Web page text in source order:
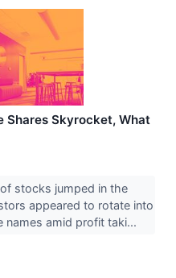
Shares Skyrocket, What
stocks jumped in the
appeared to rotate into
names amid profit taki...